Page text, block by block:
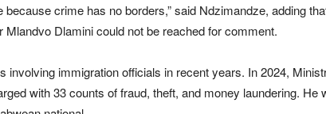
crime has no borders,” said Ndzimandze, adding
Dlamini could not be reached for comment.
immigration officials in recent years. In 2024,
with 33 counts of fraud, theft, and money laundering. He